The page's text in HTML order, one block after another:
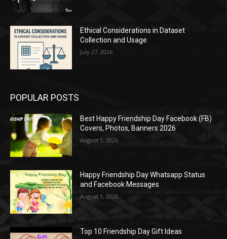
Ethical Considerations in Dataset
Collection and Usage
July 27, 2026
POPULAR POSTS
Best Happy Friendship Day Facebook (FB)
Covers, Photos, Banners 2026
August 1, 2026
Happy Friendship Day Whatsapp Status
and Facebook Messages
August 1, 2026
Top 10 Friendship Day Gift Ideas